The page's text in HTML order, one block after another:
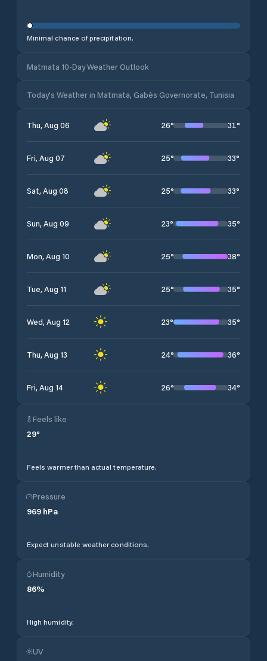
Minimal chance of precipitation.
Matmata 10-Day Weather Outlook
Today's Weather in Matmata, Gabès Governorate, Tunisia
Thu, Aug 06 26° 31°
Fri, Aug 07 25° 33°
Sat, Aug 08 25° 33°
Sun, Aug 09 23° 35°
Mon, Aug 10 25° 38°
Tue, Aug 11 25° 35°
Wed, Aug 12 23° 35°
Thu, Aug 13 24° 36°
Fri, Aug 14 26° 34°
Feels like
29°
Feels warmer than actual temperature.
Pressure
969 hPa
Expect unstable weather conditions.
Humidity
86%
High humidity.
UV